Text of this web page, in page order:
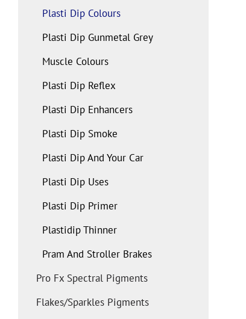
Plasti Dip Colours
Plasti Dip Gunmetal Grey
Muscle Colours
Plasti Dip Reflex
Plasti Dip Enhancers
Plasti Dip Smoke
Plasti Dip And Your Car
Plasti Dip Uses
Plasti Dip Primer
Plastidip Thinner
Pram And Stroller Brakes
Pro Fx Spectral Pigments
Flakes/sparkles Pigments